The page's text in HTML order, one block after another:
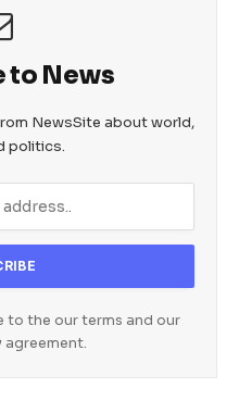
to News
NewsSite about world,
politics.
to the our terms and our
agreement.